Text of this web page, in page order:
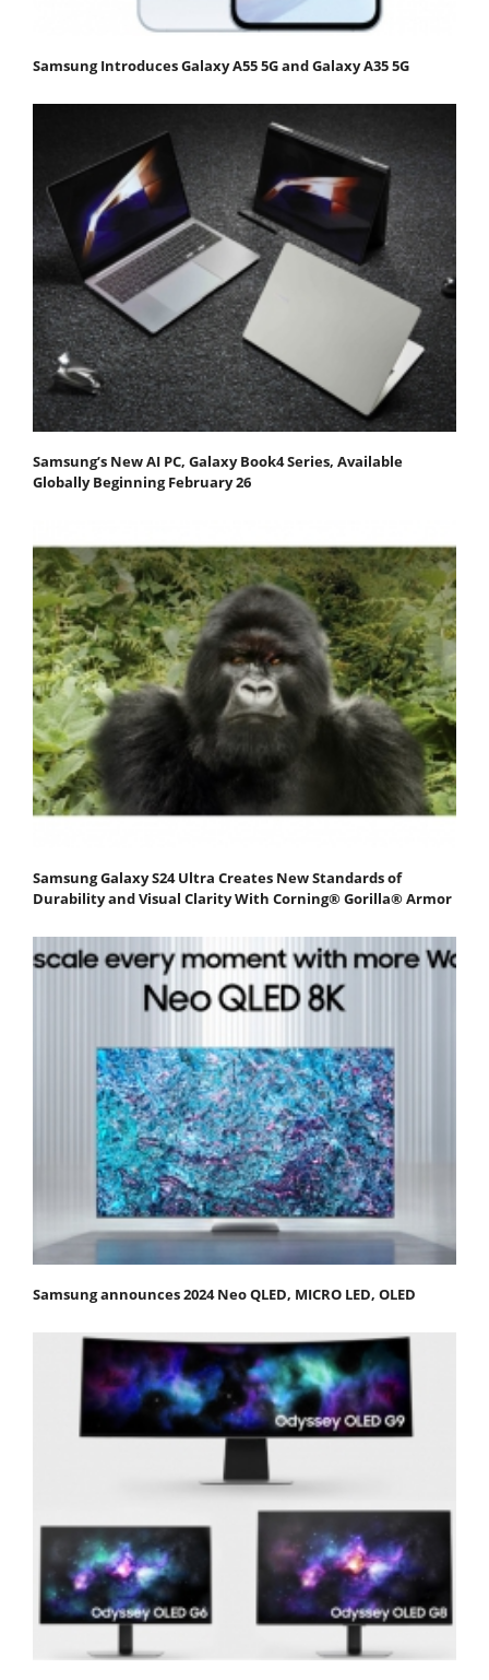
Samsung Introduces Galaxy A55 5G and Galaxy A35 5G
Samsung’s New AI PC, Galaxy Book4 Series, Available
Globally Beginning February 26
Samsung Galaxy S24 Ultra Creates New Standards of
Durability and Visual Clarity With Corning® Gorilla® Armor
Samsung announces 2024 Neo QLED, MICRO LED, OLED